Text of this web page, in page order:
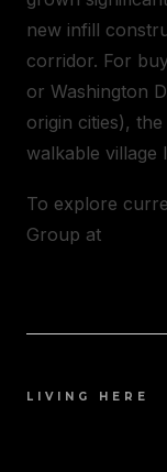
new infill
corridor. For
or Washington
origin cities),
walkable village
To explore
Group at
LIVING HERE